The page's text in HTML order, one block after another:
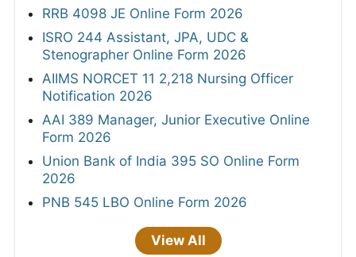
RRB 4098 JE Online Form 2026
ISRO 244 Assistant, JPA, UDC &
Stenographer Online Form 2026
AIIMS NORCET 11 2,218 Nursing Officer
Notification 2026
AAI 389 Manager, Junior Executive Online
Form 2026
Union Bank of India 395 SO Online Form
2026
PNB 545 LBO Online Form 2026
View All